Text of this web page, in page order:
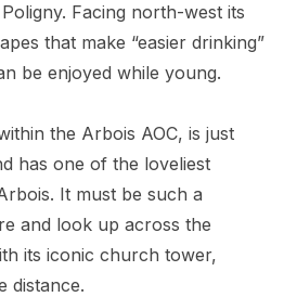
Facing north-west its
that make “easier drinking”
be enjoyed while young.
the Arbois AOC, is just
has one of the loveliest
It must be such a
and look up across the
its iconic church tower,
distance.